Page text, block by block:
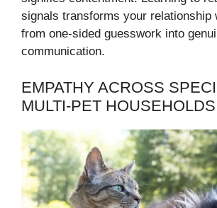
signals transforms your relationship
from one-sided guesswork into
communication.
EMPATHY ACROSS
MULTI-PET HOUSEHOLDS